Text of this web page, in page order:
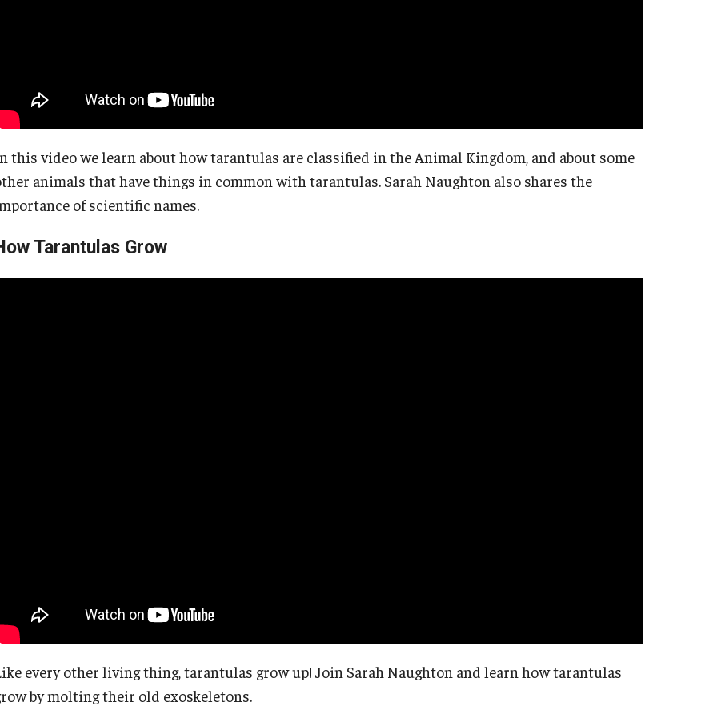
this video we learn about how tarantulas are classified in the Animal Kingdom, and about some
animals that have things in common with tarantulas. Sarah Naughton also shares the
of scientific names.
Tarantulas Grow
every other living thing, tarantulas grow up! Join Sarah Naughton and learn how tarantulas
by molting their old exoskeletons.